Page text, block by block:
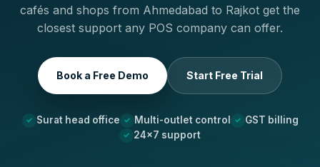
cafés and shops from Ahmedabad to Rajkot get the
closest support any POS company can offer.
Book a Free Demo Start Free Trial
Surat head office Multi-outlet control
GST billing
24×7 support